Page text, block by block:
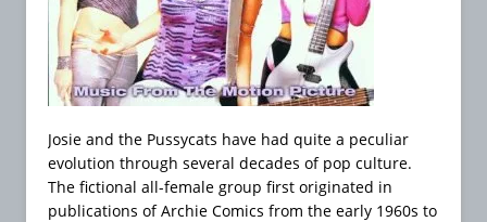
Josie and the Pussycats have had quite a peculiar
evolution through several decades of pop culture.
The fictional all-female group first originated in
publications of Archie Comics from the early 1960s to